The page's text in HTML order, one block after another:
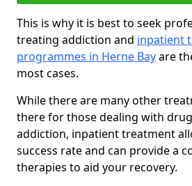
This is why it is best to seek
treating addiction and inpatient
programmes in Herne Bayare
most cases.
While there are many other
there for those dealing with
addiction, inpatient treatment
success rate and can provide a
therapies to aid your recovery.